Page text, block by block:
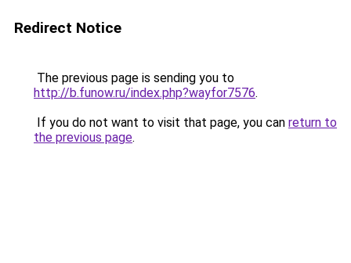
Redirect Notice
The previous page is sending you to
http://b.funow.ru/index.php?wayfor7576.
If you do not want to visit that page, you can return to
the previous page.